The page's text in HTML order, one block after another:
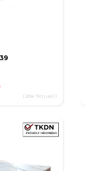
( 20K Terjual )